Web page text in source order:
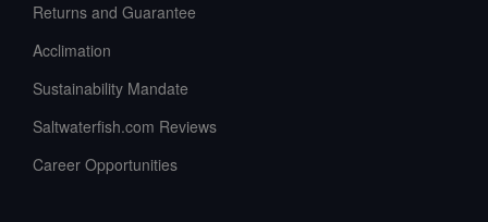
Returns and Guarantee
Acclimation
Sustainability Mandate
Saltwaterfish.com Reviews
Career Opportunities